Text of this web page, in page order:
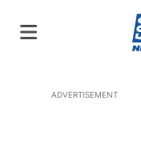
ADVERTISEMENT